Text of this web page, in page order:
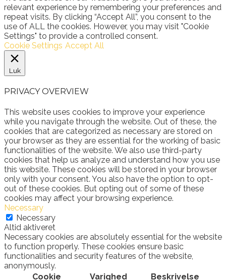
relevant experience by remembering your preferences and
repeat visits. By clicking “Accept All”, you consent to the
use of ALL the cookies. However, you may visit "Cookie
Settings" to provide a controlled consent.
Cookie Settings Accept All
Luk
PRIVACY OVERVIEW
This website uses cookies to improve your experience
while you navigate through the website. Out of these, the
cookies that are categorized as necessary are stored on
your browser as they are essential for the working of basic
functionalities of the website. We also use third-party
cookies that help us analyze and understand how you use
this website. These cookies will be stored in your browser
only with your consent. You also have the option to opt-
out of these cookies. But opting out of some of these
cookies may affect your browsing experience.
Necessary
Necessary
Altid aktiveret
Necessary cookies are absolutely essential for the website
to function properly. These cookies ensure basic
functionalities and security features of the website,
anonymously.
Cookie
Varighed Beskrivelse